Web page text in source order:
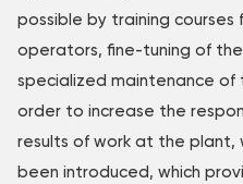
possible by training
operators, fine-tuning of
specialized maintenance
order to increase the
results of work at the plant,
been introduced, which